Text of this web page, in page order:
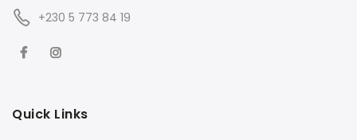
+230 5 773 84 19
Quick Links